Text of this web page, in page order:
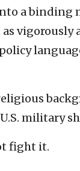
a binding
vigorously
military
fight it.